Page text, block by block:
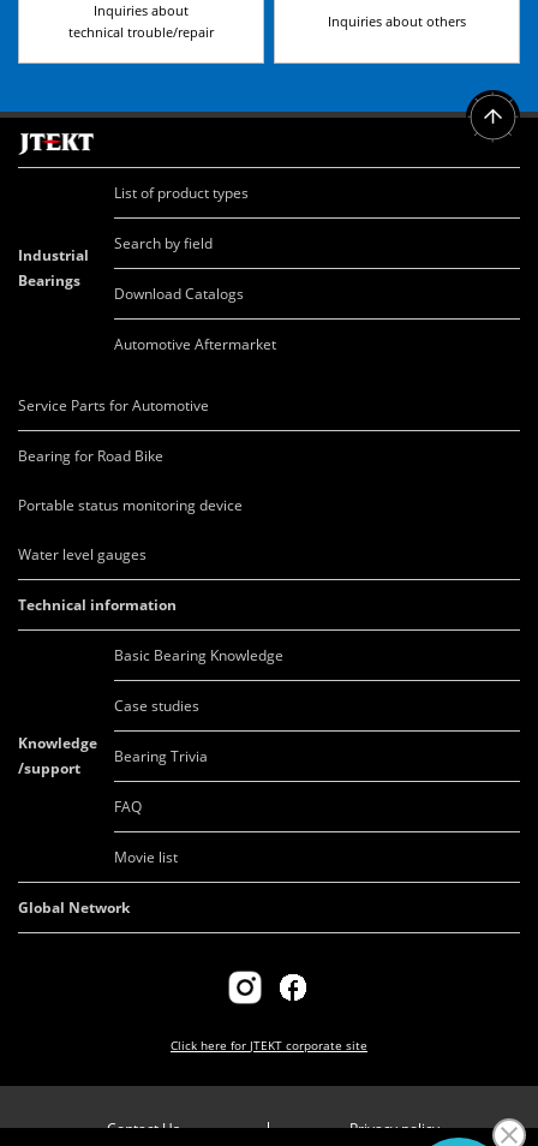
Inquiries about
technical trouble/repair
Inquiries about others
Industrial
Bearings
List of product types
Search by field
Download Catalogs
Automotive Aftermarket
Service Parts for Automotive
Bearing for Road Bike
Portable status monitoring device
Water level gauges
Technical information
Knowledge
/support
Basic Bearing Knowledge
Case studies
Bearing Trivia
FAQ
Movie list
Global Network
Click here for JTEKT corporate site
Contact Us
Privacy policy